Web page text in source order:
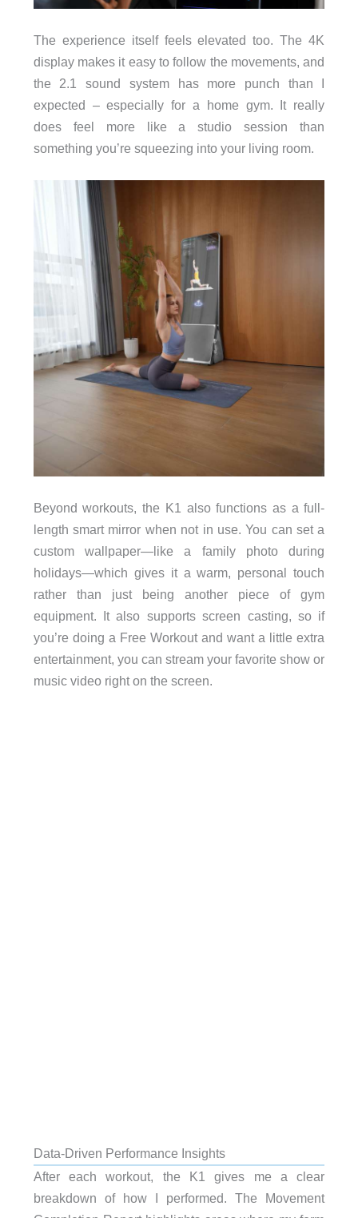
The experience itself feels elevated too. The 4K
display makes it easy to follow the movements, and
the 2.1 sound system has more punch than I
expected – especially for a home gym. It really
does feel more like a studio session than
something you’re squeezing into your living room.
Beyond workouts, the K1 also functions as a full-
length smart mirror when not in use. You can set a
custom wallpaper—like a family photo during
holidays—which gives it a warm, personal touch
rather than just being another piece of gym
equipment. It also supports screen casting, so if
you’re doing a Free Workout and want a little extra
entertainment, you can stream your favorite show or
music video right on the screen.
Data-Driven Performance Insights
After each workout, the K1 gives me a clear
breakdown of how I performed. The Movement